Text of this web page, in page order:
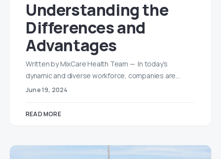
Understanding the
Differences and
Advantages
Written by MixCare Health Team — In today’s
dynamic and diverse workforce, companies are…
June 19, 2024
READ MORE